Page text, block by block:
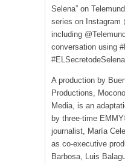
Selena” on
series on Instagram
including
conversation using
A production by
Productions,
Media, is an
by three-time
journalist, María
as co-executive
Barbosa, Luis